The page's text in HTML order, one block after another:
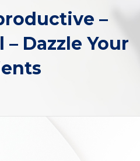
–
– Dazzle Your